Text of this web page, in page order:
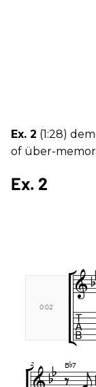
Ex. 2 (1:28)
of über-
Ex. 2